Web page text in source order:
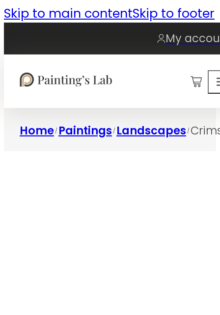
Skip to main contentSkip to footer
My
0
Home/ Paintings / Landscapes /